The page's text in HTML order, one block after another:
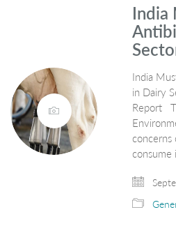
India
India
in Dairy
Report
consume